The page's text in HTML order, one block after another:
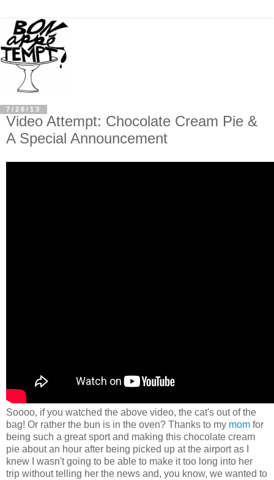
7/28/13
Video Attempt: Chocolate Cream Pie &
A Special Announcement
Soooo, if you watched the above video, the cat's out of the
bag! Or rather the bun is in the oven? Thanks to my mom for
being such a great sport and making this chocolate cream
pie about an hour after being picked up at the airport as I
knew I wasn't going to be able to make it too long into her
trip without telling her the news and, you know, we wanted to